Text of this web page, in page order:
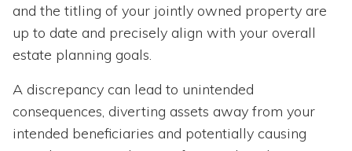
and the titling of your jointly owned property are
up to date and precisely align with your overall
estate planning goals.
A discrepancy can lead to unintended
consequences, diverting assets away from your
intended beneficiaries and potentially causing